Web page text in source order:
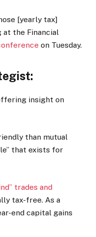
[yearly tax]
at the Financial
on Tuesday.
insight on
than mutual
that exists for
trades and
tax-free. As a
end capital gains